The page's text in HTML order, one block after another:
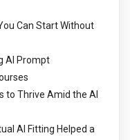
Can Start Without
AI Prompt
to Thrive Amid the AI
AI Fitting Helped a